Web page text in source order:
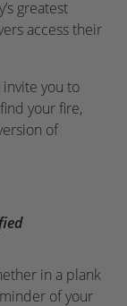
greatest
access their
you to
your fire,
of
in a plank
of your